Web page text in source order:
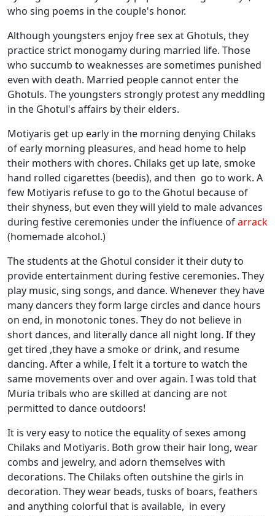
who sing poems in the couple's honor.
Although youngsters enjoy free sex at Ghotuls, they
practice strict monogamy during married life. Those
who succumb to weaknesses are sometimes punished
even with death. Married people cannot enter the
Ghotuls. The youngsters strongly protest any meddling
in the Ghotul's affairs by their elders.
Motiyaris get up early in the morning denying Chilaks
of early morning pleasures, and head home to help
their mothers with chores. Chilaks get up late, smoke
hand rolled cigarettes (beedis), and then go to work. A
few Motiyaris refuse to go to the Ghotul because of
their shyness, but even they will yield to male advances
during festive ceremonies under the influence ofarrack
(homemade alcohol.)
The students at the Ghotul consider it their duty to
provide entertainment during festive ceremonies. They
play music, sing songs, and dance. Whenever they have
many dancers they form large circles and dance hours
on end, in monotonic tones. They do not believe in
short dances, and literally dance all night long. If they
get tired ,they have a smoke or drink, and resume
dancing. After a while, I felt it a torture to watch the
same movements over and over again. I was told that
Muria tribals who are skilled at dancing are not
permitted to dance outdoors!
It is very easy to notice the equality of sexes among
Chilaks and Motiyaris. Both grow their hair long, wear
combs and jewelry, and adorn themselves with
decorations. The Chilaks often outshine the girls in
decoration. They wear beads, tusks of boars, feathers
and anything colorful that is available, in every